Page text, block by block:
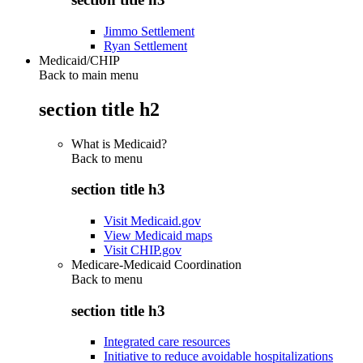
Jimmo Settlement
Ryan Settlement
Medicaid/CHIP
Back to main menu
section title h2
What is Medicaid?
Back to menu
section title h3
Visit Medicaid.gov
View Medicaid maps
Visit CHIP.gov
Medicare-Medicaid Coordination
Back to menu
section title h3
Integrated care resources
Initiative to reduce avoidable hospitalizations